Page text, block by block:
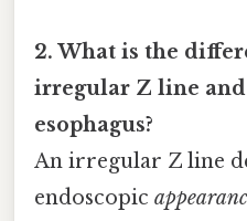
2. What is the
irregular Z line and
esophagus?
An irregular Z line
endoscopic